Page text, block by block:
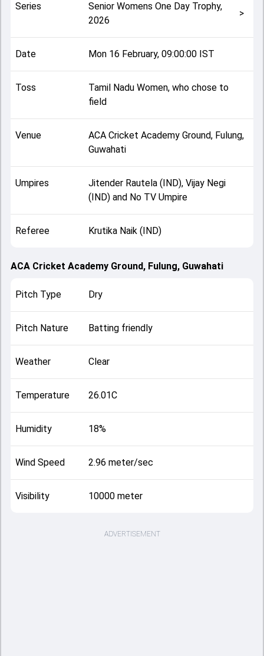
This match info page provides complete details such as
playing XI, toss result, venue information, match officials,
understand how the match unfolded after its conclusion.
Series
Senior Womens One Day Trophy,
2026
>
Date Mon 16 February, 09:00:00 IST
Toss
Tamil Nadu Women, who chose to
field
Venue
ACA Cricket Academy Ground, Fulung,
Guwahati
Umpires
Jitender Rautela (IND), Vijay Negi
(IND) and No TV Umpire
Referee Krutika Naik (IND)
ACA Cricket Academy Ground, Fulung, Guwahati
Pitch Type Dry
Pitch Nature Batting friendly
Weather Clear
Temperature 26.01C
Humidity 18%
Wind Speed 2.96 meter/sec
Visibility 10000 meter
ADVERTISEMENT